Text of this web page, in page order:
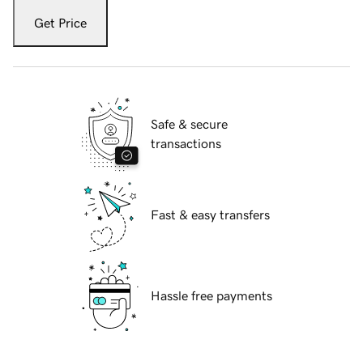
Get Price
Safe & secure
transactions
Fast & easy transfers
Hassle free payments